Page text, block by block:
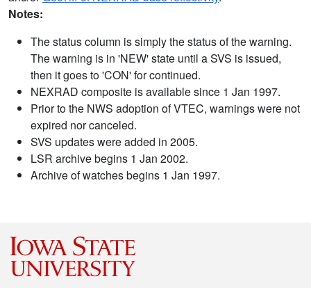
Notes:
The status column is simply the status of the warning.
The warning is in 'NEW' state until a SVS is issued,
then it goes to 'CON' for continued.
NEXRAD composite is available since 1 Jan 1997.
Prior to the NWS adoption of VTEC, warnings were not
expired nor canceled.
SVS updates were added in 2005.
LSR archive begins 1 Jan 2002.
Archive of watches begins 1 Jan 1997.